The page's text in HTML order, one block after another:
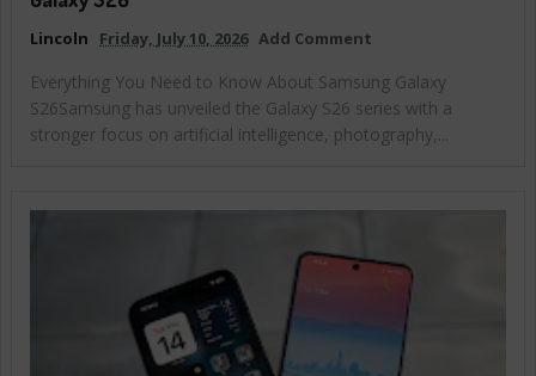
Lincoln Friday, July 10, 2026 Add Comment
Everything You Need to Know About Samsung Galaxy
S26Samsung has unveiled the Galaxy S26 series with a
stronger focus on artificial intelligence, photography,...